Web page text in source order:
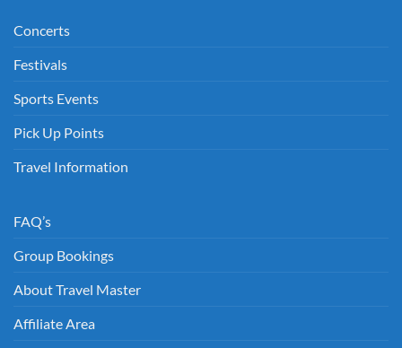
Concerts
Festivals
Sports Events
Pick Up Points
Travel Information
FAQ’s
Group Bookings
About Travel Master
Affiliate Area